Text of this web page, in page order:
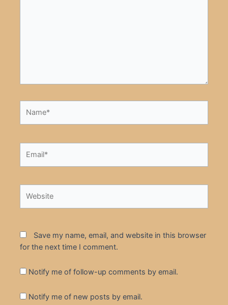
Save my name, email, and website in this browser
for the next time I comment.
Notify me of follow-up comments by email.
Notify me of new posts by email.